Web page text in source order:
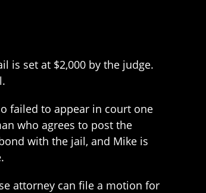
is set at $2,000 by the judge.
failed to appear in court one
who agrees to post the
with the jail, and Mike is
attorney can file a motion for